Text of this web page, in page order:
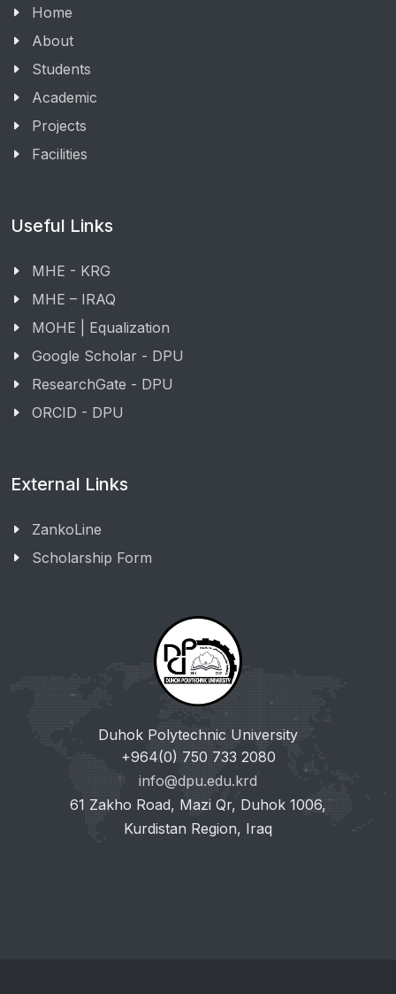
Home
About
Students
Academic
Projects
Facilities
Useful Links
MHE - KRG
MHE – IRAQ
MOHE | Equalization
Google Scholar - DPU
ResearchGate - DPU
ORCID - DPU
External Links
ZankoLine
Scholarship Form
Duhok Polytechnic University
+964(0) 750 733 2080
info@dpu.edu.krd
61 Zakho Road, Mazi Qr, Duhok 1006,
Kurdistan Region, Iraq